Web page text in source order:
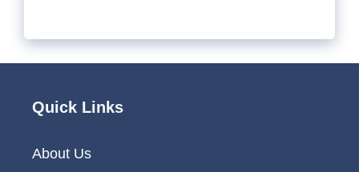
Quick Links
About Us